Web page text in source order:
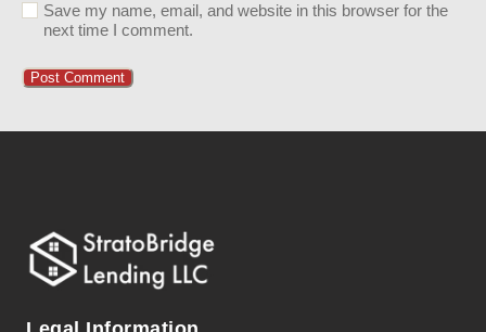
Save my name, email, and website in this browser for the
next time I comment.